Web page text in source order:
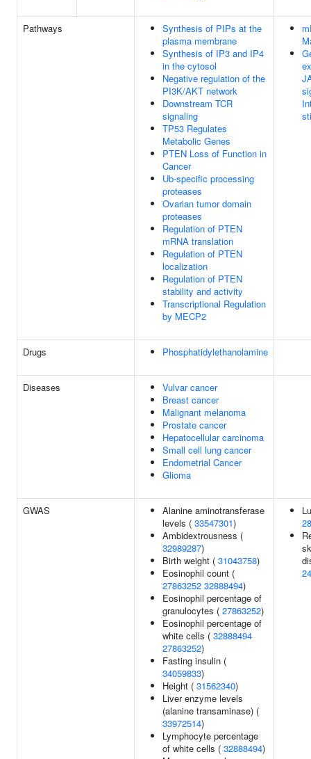
Pathways
Synthesis of PIPs at the
plasma membrane
Synthesis of IP3 and IP4
in the cytosol
Negative regulation of the
PI3K/AKT network
Downstream TCR
signaling
TP53 Regulates
Metabolic Genes
PTEN Loss of Function in
Cancer
Ub-specific processing
proteases
Ovarian tumor domain
proteases
Regulation of PTEN
mRNA translation
Regulation of PTEN
localization
Regulation of PTEN
stability and activity
Transcriptional Regulation
by MECP2
Drugs Phosphatidylethanolamine
Diseases
Vulvar cancer
Breast cancer
Malignant melanoma
Prostate cancer
Hepatocellular carcinoma
Small cell lung cancer
Endometrial Cancer
Glioma
GWAS
Alanine aminotransferase
levels ( 33547301)
Ambidextrousness (
32989287)
Birth weight ( 31043758)
Eosinophil count (
27863252 32888494)
Eosinophil percentage of
granulocytes ( 27863252)
Eosinophil percentage of
white cells ( 32888494
27863252)
Fasting insulin (
34059833)
Height ( 31562340)
Liver enzyme levels
(alanine transaminase) (
33972514)
Lymphocyte percentage
of white cells ( 32888494)